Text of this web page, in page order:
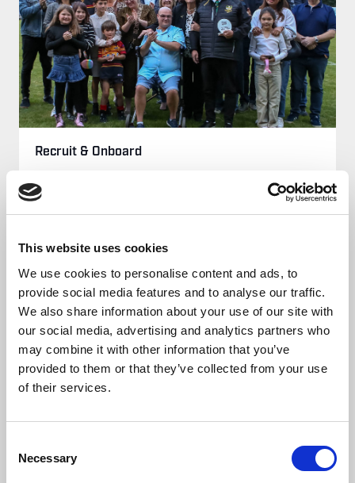
This website uses cookies
We use cookies to personalise content and ads, to
provide social media features and to analyse our traffic.
We also share information about your use of our site with
our social media, advertising and analytics partners who
may combine it with other information that you’ve
provided to them or that they’ve collected from your use
of their services.
Selection
Necessary
Recruit & Onboard
Find out more